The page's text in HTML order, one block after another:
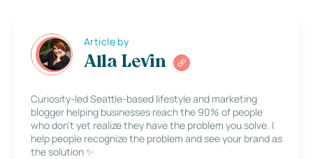
Article by
Alla Levin
Curiosity-led Seattle-based lifestyle and marketing
blogger helping businesses reach the 90% of people
who don’t yet realize they have the problem you solve. I
help people recognize the problem and see your brand as
the solution ✨